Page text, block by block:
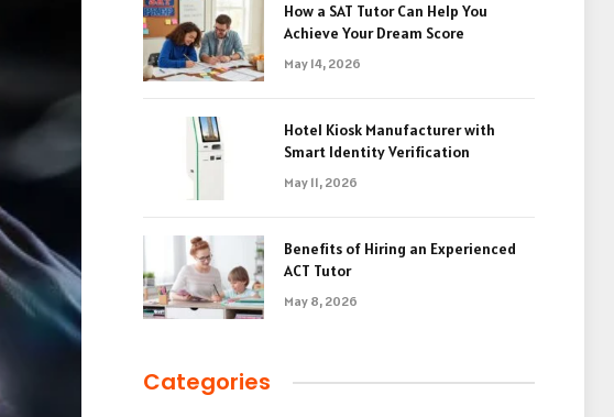
How a SAT Tutor Can Help You
Achieve Your Dream Score
May 14, 2026
Hotel Kiosk Manufacturer with
Smart Identity Verification
May 11, 2026
Benefits of Hiring an Experienced
ACT Tutor
May 8, 2026
Categories